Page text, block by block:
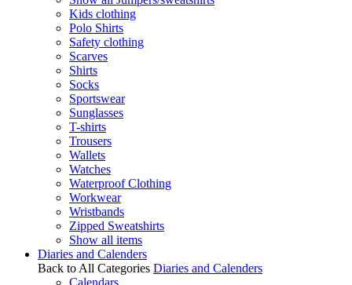
Kids clothing
Polo Shirts
Safety clothing
Scarves
Shirts
Socks
Sportswear
Sunglasses
T-shirts
Trousers
Wallets
Watches
Waterproof Clothing
Workwear
Wristbands
Zipped Sweatshirts
Show all items
Diaries and Calenders
Back to All Categories Diaries and Calenders
Calendars